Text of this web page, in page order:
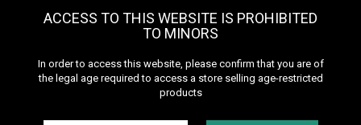
ACCESS TO THIS WEBSITE IS PROHIBITED
TO MINORS
In order to access this website, please confirm that you are of
the legal age required to access a store selling age-restricted
products
Starter Pack X1
The Starter Pack X1 is a complete starter kit that contains everything